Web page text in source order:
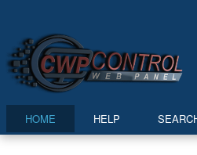
HOME HELP